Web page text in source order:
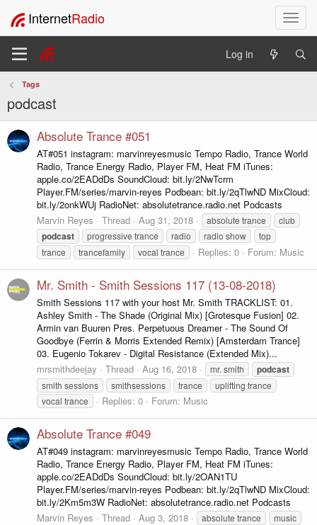
T
o
l
a
i
g
t
o
n
InternetRadio
Log in
Tags
podcast
Absolute Trance #051
AT#051 instagram: marvinreyesmusic Tempo Radio, Trance World
Radio, Trance Energy Radio, Player FM, Heat FM iTunes:
apple.co/2EADdDs SoundCloud: bit.ly/2NwTcrm
Player.FM/series/marvin-reyes Podbean: bit.ly/2qTlwND MixCloud:
bit.ly/2onkWUj RadioNet: absolutetrance.radio.net Podcasts
Marvin Reyes
Thread Aug 31, 2018 absolute trance club
podcast progressive trance radio radio show
top
trance
trancefamily vocal trance Replies: 0 Forum: Music
Mr. Smith - Smith Sessions 117 (13-08-2018)
Smith Sessions 117 with your host Mr. Smith TRACKLIST: 01.
Ashley Smith - The Shade (Original Mix) [Grotesque Fusion] 02.
Armin van Buuren Pres. Perpetuous Dreamer - The Sound Of
Goodbye (Ferrin & Morris Extended Remix) [Amsterdam Trance]
03. Eugenio Tokarev - Digital Resistance (Extended Mix)...
mrsmithdeejay
Thread Aug 16, 2018 mr. smith podcast
smith sessions smithsessions trance
uplifting trance
vocal trance
Replies: 0 Forum: Music
Absolute Trance #049
AT#049 instagram: marvinreyesmusic Tempo Radio, Trance World
Radio, Trance Energy Radio, Player FM, Heat FM iTunes:
apple.co/2EADdDs SoundCloud: bit.ly/2OAN1TU
Player.FM/series/marvin-reyes Podbean: bit.ly/2qTlwND MixCloud:
bit.ly/2Km5m3W RadioNet: absolutetrance.radio.net Podcasts
Marvin Reyes
Thread Aug 3, 2018 absolute trance music